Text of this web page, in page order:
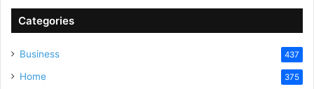
Categories
Business 437
Home 375